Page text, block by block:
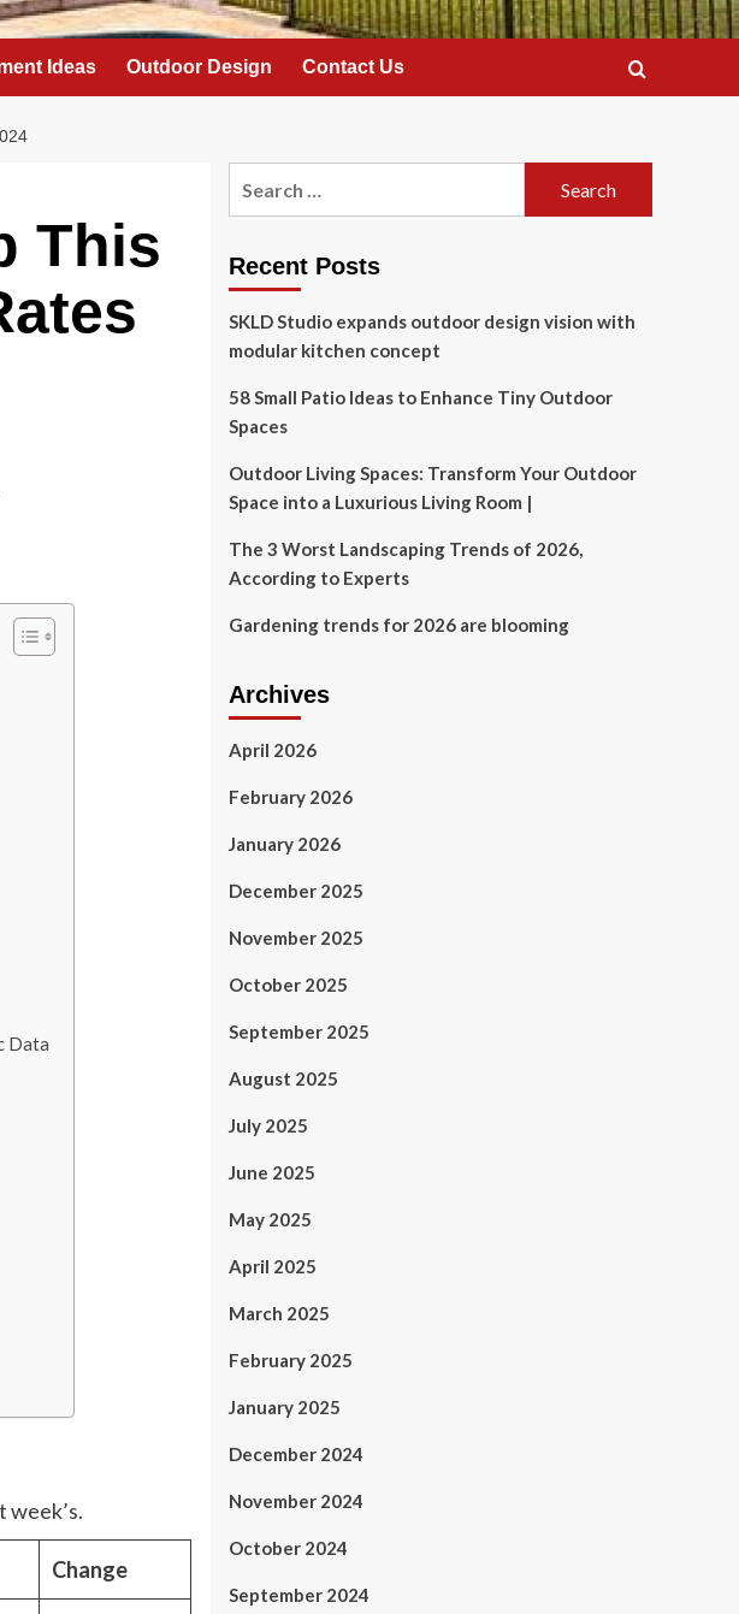
Ideas Outdoor Design Contact Us
This
Data
week’s.
Change
Recent Posts
SKLD Studio expands outdoor design vision with
modular kitchen concept
58 Small Patio Ideas to Enhance Tiny Outdoor
Spaces
Outdoor Living Spaces: Transform Your Outdoor
Space into a Luxurious Living Room |
The 3 Worst Landscaping Trends of 2026,
According to Experts
Gardening trends for 2026 are blooming
Archives
April 2026
February 2026
January 2026
December 2025
November 2025
October 2025
September 2025
August 2025
July 2025
June 2025
May 2025
April 2025
March 2025
February 2025
January 2025
December 2024
November 2024
October 2024
September 2024